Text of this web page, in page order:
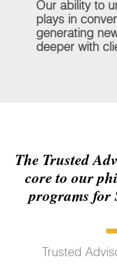
Our ability to
plays in
generating
deeper with
The Trusted
core to our
programs for
Trusted